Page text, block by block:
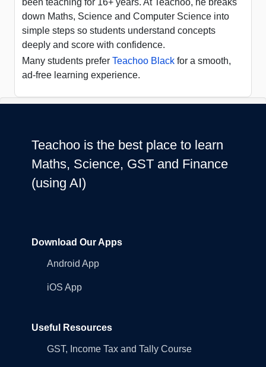
been teaching for 16+ years. At Teachoo, he breaks
down Maths, Science and Computer Science into
simple steps so students understand concepts
deeply and score with confidence.
Many students prefer Teachoo Black for a smooth,
ad-free learning experience.
Teachoo is the best place to learn
Maths, Science, GST and Finance
(using AI)
Download Our Apps
Android App
iOS App
Useful Resources
GST, Income Tax and Tally Course